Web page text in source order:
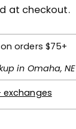
at checkout.
orders $75+
in Omaha, NE
exchanges